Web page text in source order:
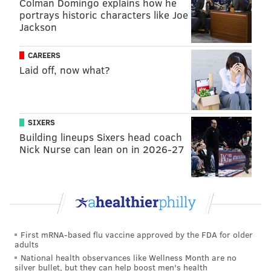
Alec Bohm, Brandon Marsh surging, other
Again, wins against bad teams still count as wins all
the same right now, and promising for the Phils is that
a few of their relievers have stepped up of late after
much of their bullpen was hemorrhaging runs
Wrote Joel Reuter:
On the one hand, the Phillies have played
extremely well of late, winning nine in a row
before Sunday's loss. On the other hand, that
portrays historic characters like Joe
Jackson
CAREERS
Laid off, now what?
SIXERS
Building lineups Sixers head coach
Nick Nurse can lean on in 2026-27
First mRNA-based flu vaccine approved by the FDA for older
adults
National health observances like Wellness Month are no
silver bullet, but they can help boost men's health